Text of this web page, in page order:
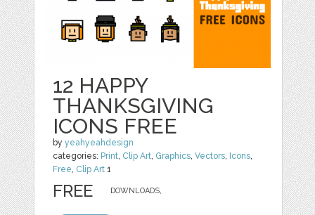
12 HAPPY
THANKSGIVING
ICONS FREE
byyeahyeahdesign
categories: Print, Clip Art, Graphics,Vectors, Icons,
Free, Clip Art 1
DOWNLOADS,
FREE